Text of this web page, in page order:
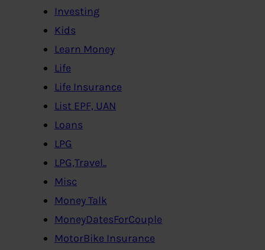
Investing
Kids
Learn Money
Life
Life Insurance
List EPF, UAN
Loans
LPG
LPG,Travel..
Misc
Money Talk
MoneyDatesForCouple
MotorBike Insurance